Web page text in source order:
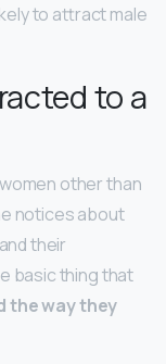
to attract male
to a
other than
notices about
their
basic thing that
the way they